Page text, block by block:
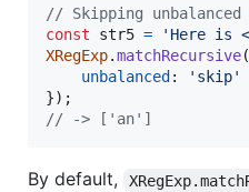
// Skipping
const
str5 =
'Here is
XRegExp.matchRecursive(
unbalanced :
'skip'
}) ;
// -> ['an']
By default,